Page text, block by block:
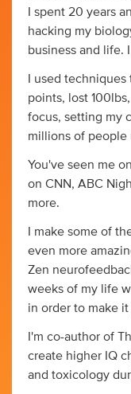
I spent 20 years
hacking my
business and life.
I used
points, lost
focus, setting my
millions of people
You've seen me
on CNN, ABC
more.
I make some of
even more
Zen
weeks of my life
in order to make
I'm co-author of
create higher IQ
and toxicology